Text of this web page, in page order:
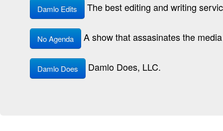
Damlo Edits The best editing and writing
No Agenda A show that assasinates the
Damlo Does Damlo Does, LLC.